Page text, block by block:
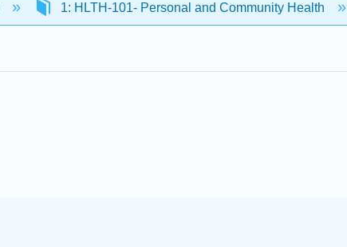
1: HLTH-101- Personal and Community Health